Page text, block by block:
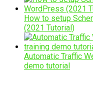
How to setup
(2021 Tutorial)
Automatic Traffic
demo tutorial